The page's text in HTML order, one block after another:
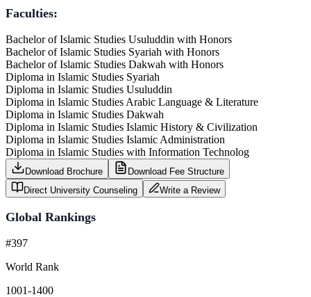
Faculties:
Bachelor of Islamic Studies Usuluddin with Honors
Bachelor of Islamic Studies Syariah with Honors
Bachelor of Islamic Studies Dakwah with Honors
Diploma in Islamic Studies Syariah
Diploma in Islamic Studies Usuluddin
Diploma in Islamic Studies Arabic Language & Literature
Diploma in Islamic Studies Dakwah
Diploma in Islamic Studies Islamic History & Civilization
Diploma in Islamic Studies Islamic Administration
Diploma in Islamic Studies with Information Technolog
Download Brochure
Download Fee Structure
Direct University Counseling
Write a Review
Global Rankings
#397
World Rank
1001-1400